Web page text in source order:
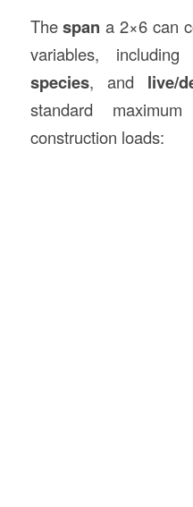
Thespan a 2×6 can
variables, including
species, and live/
standard
construction loads: